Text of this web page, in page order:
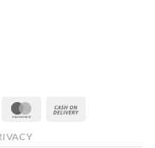
MasterCard
Delivery